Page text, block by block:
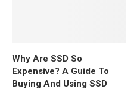
Why Are SSD So
Expensive? A Guide To
Buying And Using SSD